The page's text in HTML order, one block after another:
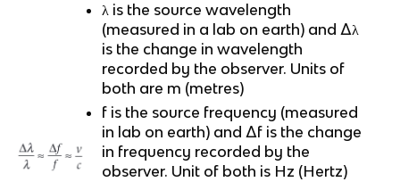
λ is the source wavelength
(measured in a lab on earth) and Δλ
is the change in wavelength
recorded by the observer. Units of
both are m (metres)
f is the source frequency (measured
in lab on earth) and Δf is the change
in frequency recorded by the
observer. Unit of both is Hz (Hertz)